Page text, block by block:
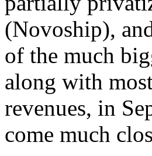
(Novoship),
of the much
along with
revenues, in
come much